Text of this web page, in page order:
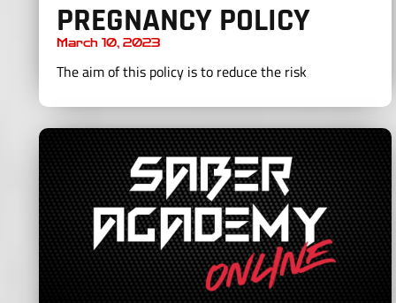
PREGNANCY POLICY
March 10, 2023
The aim of this policy is to reduce the risk